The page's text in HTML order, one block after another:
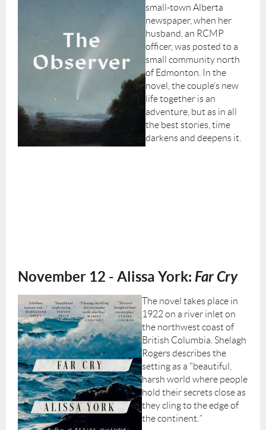
small-town Alberta
newspaper, when her
husband, an RCMP
officer, was posted to a
small community north
of Edmonton. In the
novel, the couple’s new
life together is an
adventure, but as in all
the best stories, time
darkens and deepens it.
November 12 - Alissa York: Far Cry
The novel takes place in
1922 on a river inlet on
the northwest coast of
British Columbia. Shelagh
Rogers describes the
setting as a "beautiful,
harsh world where people
hold their secrets close as
they cling to the edge of
the continent. ”